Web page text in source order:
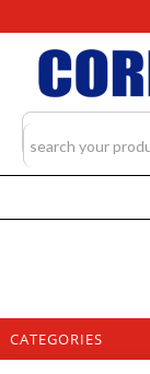
Products 4327
RFQs(Ask For
CATEGORIES